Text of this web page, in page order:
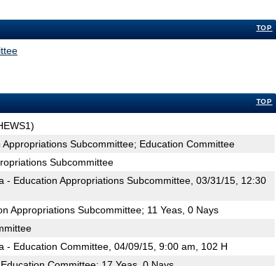
TOP
TOP
Subcommittee; Education Committee
Subcommittee
- Education Appropriations Subcommittee, 03/31/15, 12:30
Appropriations Subcommittee; 11 Yeas, 0 Nays
- Education Committee, 04/09/15, 9:00 am, 102 H